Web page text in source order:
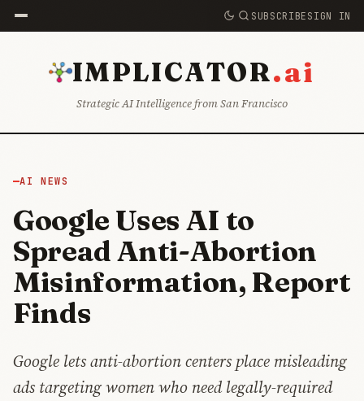
SUBSCRIBE SIGN IN
IMPLICATOR.ai
Strategic AI Intelligence from San Francisco
AI NEWS
Google Uses AI to
Spread Anti-Abortion
Misinformation, Report
Finds
Google lets anti-abortion centers place misleading
ads targeting women who need legally-required